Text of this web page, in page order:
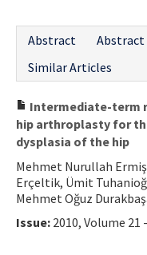
Abstract
Abstract
Similar Articles
Intermediate-term
hip arthroplasty for
dysplasia of the hip
Mehmet Nurullah
Erçeltik, Ümit
Mehmet Oğuz
Issue: 2010, Volume 21